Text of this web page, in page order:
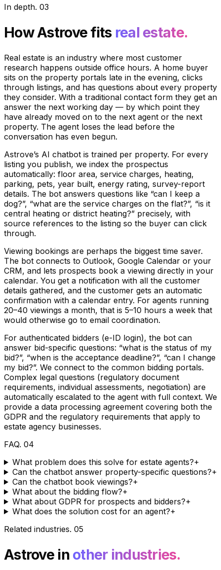
In depth. 03
How Astrove fits real estate.
Real estate is an industry where most customer
research happens outside office hours. A home buyer
sits on the property portals late in the evening, clicks
through listings, and has questions about every property
they consider. With a traditional contact form they get an
answer the next working day — by which point they
have already moved on to the next agent or the next
property. The agent loses the lead before the
conversation has even begun.
Astrove’s AI chatbot is trained per property. For every
listing you publish, we index the prospectus
automatically: floor area, service charges, heating,
parking, pets, year built, energy rating, survey-report
details. The bot answers questions like “can I keep a
dog?”, “what are the service charges on the flat?”, “is it
central heating or district heating?” precisely, with
source references to the listing so the buyer can click
through.
Viewing bookings are perhaps the biggest time saver.
The bot connects to Outlook, Google Calendar or your
CRM, and lets prospects book a viewing directly in your
calendar. You get a notification with all the customer
details gathered, and the customer gets an automatic
confirmation with a calendar entry. For agents running
20–40 viewings a month, that is 5–10 hours a week that
would otherwise go to email coordination.
For authenticated bidders (e-ID login), the bot can
answer bid-specific questions: “what is the status of my
bid?”, “when is the acceptance deadline?”, “can I change
my bid?”. We connect to the common bidding portals.
Complex legal questions (regulatory document
requirements, individual assessments, negotiation) are
automatically escalated to the agent with full context. We
provide a data processing agreement covering both the
GDPR and the regulatory requirements that apply to
estate agency businesses.
FAQ. 04
What problem does this solve for estate agents?+
Can the chatbot answer property-specific questions?+
Can the chatbot book viewings?+
What about the bidding flow?+
What about GDPR for prospects and bidders?+
What does the solution cost for an agent?+
Related industries. 05
Astrove in other industries.